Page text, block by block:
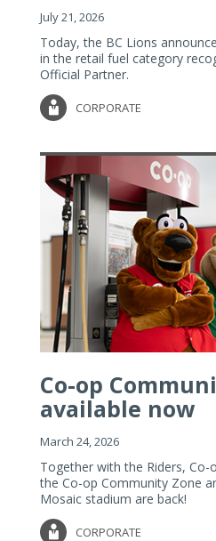
July 21, 2026
Today, the BC Lions
in the retail fuel category
Official Partner.
CORPORATE
Co-op
available now
March 24, 2026
Together with the Riders,
the Co-op Community Zone
Mosaic stadium are back!
CORPORATE